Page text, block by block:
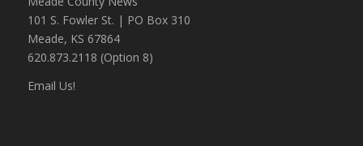
101 S. Fowler St. | PO Box 310
Meade, KS 67864
620.873.2118 (Option 8)
Email Us!